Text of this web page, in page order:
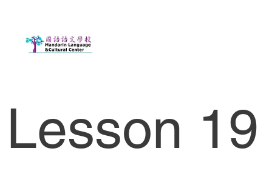
Lesson 19